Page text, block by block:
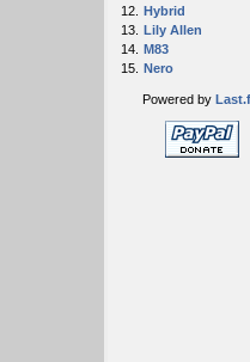
12. Hybrid
13. Lily Allen
14. M83
15. Nero
Powered by